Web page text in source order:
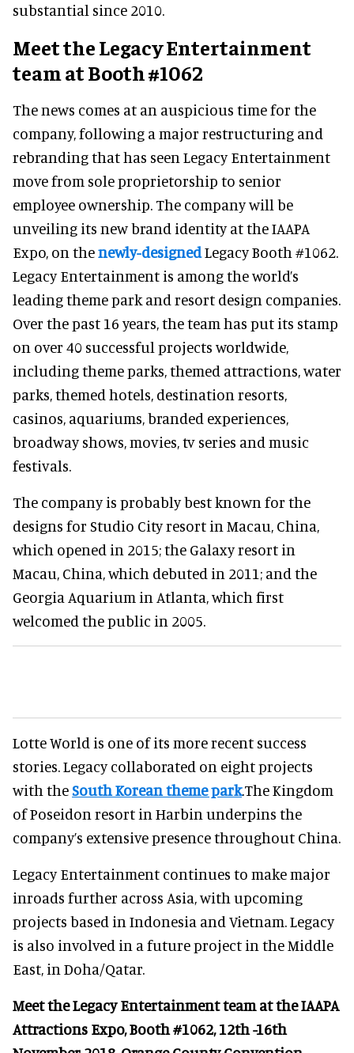
substantial since 2010.
Meet the Legacy Entertainment
team at Booth #1062
The news comes at an auspicious time for the
company, following a major restructuring and
rebranding that has seen Legacy Entertainment
move from sole proprietorship to senior
employee ownership. The company will be
unveiling its new brand identity at the IAAPA
Expo, on thenewly-designedLegacy Booth #1062.
Legacy Entertainment is among the world’s
leading theme park and resort design companies.
Over the past 16 years, the team has put its stamp
on over 40 successful projects worldwide,
including theme parks, themed attractions, water
parks, themed hotels, destination resorts,
casinos, aquariums, branded experiences,
broadway shows, movies, tv series and music
festivals.
The company is probably best known for the
designs for Studio City resort in Macau, China,
which opened in 2015; the Galaxy resort in
Macau, China, which debuted in 2011; and the
Georgia Aquarium in Atlanta, which first
welcomed the public in 2005.
Lotte World is one of its more recent success
stories. Legacy collaborated on eight projects
with theSouth Korean theme park.The Kingdom
of Poseidon resort in Harbin underpins the
company’s extensive presence throughout China.
Legacy Entertainment continues to make major
inroads further across Asia, with upcoming
projects based in Indonesia and Vietnam. Legacy
is also involved in a future project in the Middle
East, in Doha/Qatar.
Meet the Legacy Entertainment team at the IAAPA
Attractions Expo, Booth #1062, 12th -16th